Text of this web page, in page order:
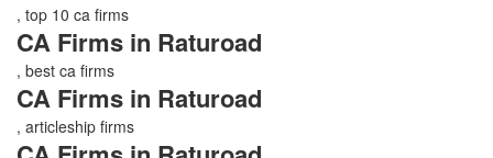
, top 10 ca firms
CA Firms in Raturoad
, best ca firms
CA Firms in Raturoad
, articleship firms